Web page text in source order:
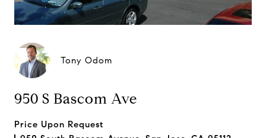
Tony Odom
950 S Bascom Ave
Price Upon Request